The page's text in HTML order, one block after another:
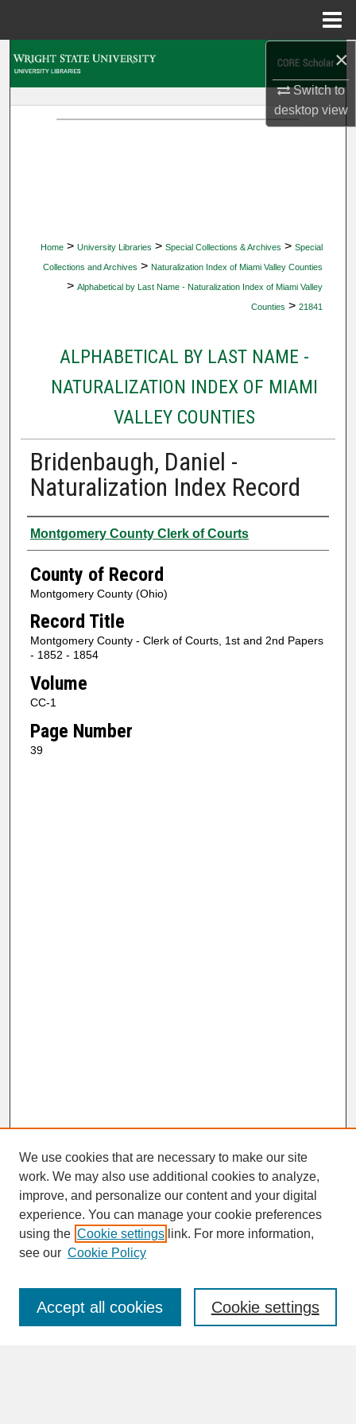
×
Switch to
desktopview
Home > University Libraries > Special Collections & Archives > Special
Collections and Archives > Naturalization Index of Miami Valley Counties
> Alphabetical by Last Name - Naturalization Index of Miami Valley
Counties > 21841
ALPHABETICAL BY LAST NAME -
NATURALIZATION INDEX OF MIAMI
VALLEY COUNTIES
Bridenbaugh, Daniel -
Naturalization Index Record
Authors
Montgomery County Clerk of Courts
County of Record
Montgomery County (Ohio)
Record Title
Montgomery County - Clerk of Courts, 1st and 2nd Papers
- 1852 - 1854
Volume
CC-1
Page Number
39
SEARCH
Enter search terms:
We use cookies that are necessary to make our site
work. We may also use additional cookies to analyze,
improve, and personalize our content and your digital
experience. You can manage your cookie preferences
using the Cookie settings link. For more information,
see our Cookie Policy
Cookie settings
Accept all cookies